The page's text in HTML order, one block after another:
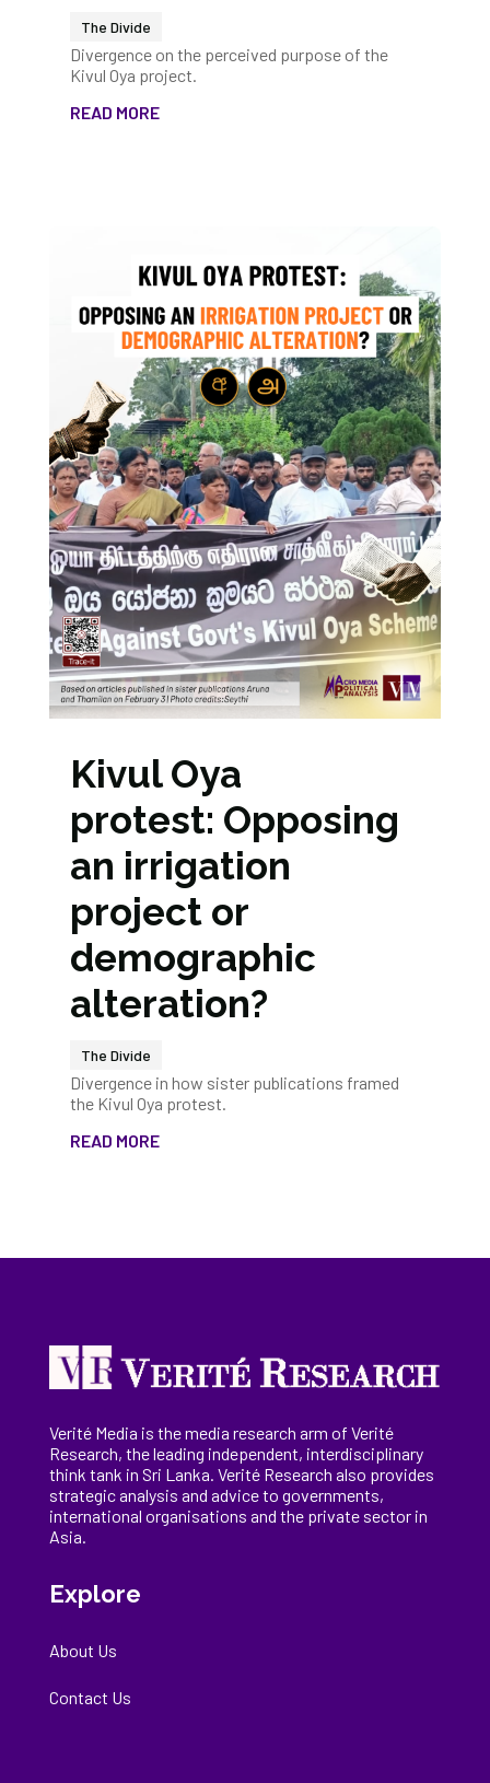
The Divide
Divergence on the perceived purpose of the
Kivul Oya project.
READ MORE
Kivul Oya
protest: Opposing
an irrigation
project or
demographic
alteration?
The Divide
Divergence in how sister publications framed
the Kivul Oya protest.
READ MORE
Verité Media is the media research arm of Verité
Research, theleading independent, interdisciplinary
think tank in Sri Lanka. Verité Research also provides
strategic analysis and advice to governments,
international organisations and the private sector in
Asia.
Explore
About Us
Contact Us